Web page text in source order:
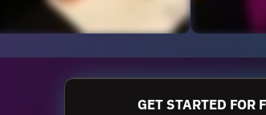
GET STARTED FOR